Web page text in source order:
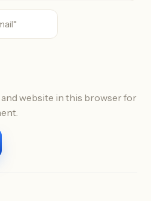
and website in this browser for